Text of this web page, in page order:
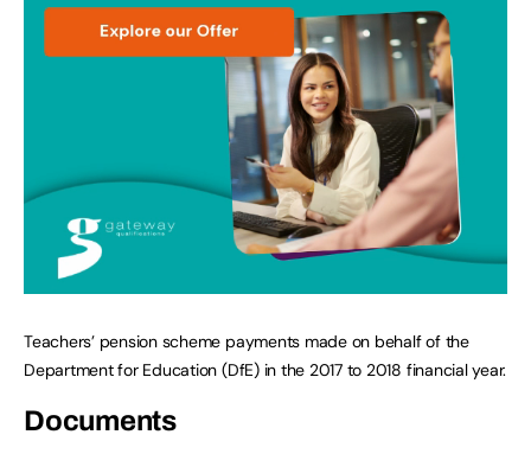
Teachers’ pension scheme payments made on behalf of the
Department for Education (DfE) in the 2017 to 2018 financial year.
Documents